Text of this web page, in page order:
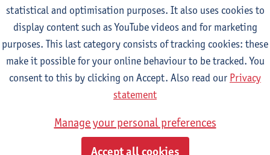
ECTS-credits compulsory in part 1 of the master
and climate economics
2E SEM
ECTS-credits
Philippe Nimmegeers
Management and Business Modeling
Tatiana Zabara
economics
statistical and optimisation purposes. It also uses cookies to
display content such as YouTube videos and for marketing
purposes. This last category consists of tracking cookies: these
make it possible for your online behaviour to be tracked. You
consent to this by clicking on Accept. Also read our Privacy
statement
Manage your personal preferences
Accept all cookies